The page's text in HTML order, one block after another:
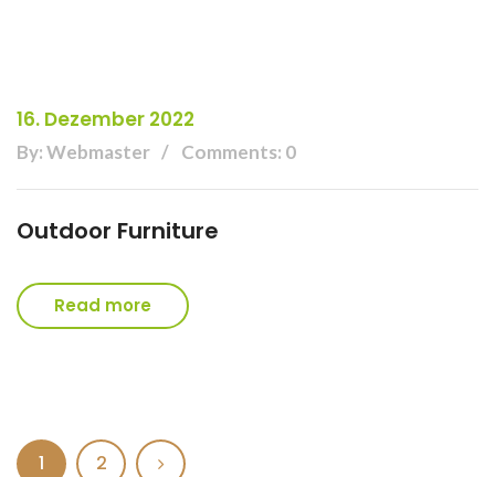
16. Dezember 2022
By: Webmaster Comments: 0
Outdoor Furniture
Read more
1 2